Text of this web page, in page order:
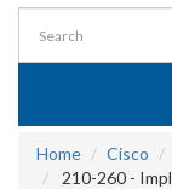
Home
Cisco
210-260 -